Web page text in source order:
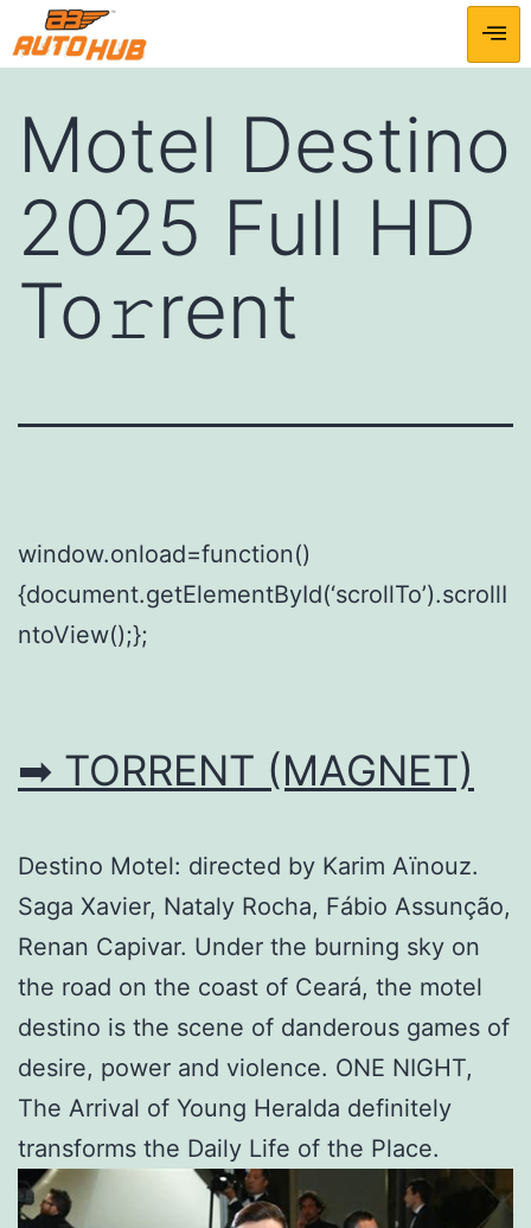
Motel Destino
2025 Full HD
To𝚛rent
window.onload=function()
{document.getElementById(‘scrollTo’).scrollI
ntoView();};
➡ TORRENT (MAGNET)
Destino Motel: directed by Karim Aïnouz.
Saga Xavier, Nataly Rocha, Fábio Assunção,
Renan Capivar. Under the burning sky on
the road on the coast of Ceará, the motel
destino is the scene of danderous games of
desire, power and violence. ONE NIGHT,
The Arrival of Young Heralda definitely
transforms the Daily Life of the Place.